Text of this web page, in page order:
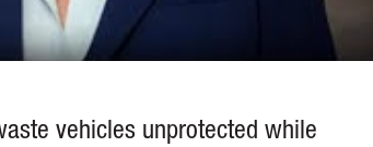
vehicles unprotected while